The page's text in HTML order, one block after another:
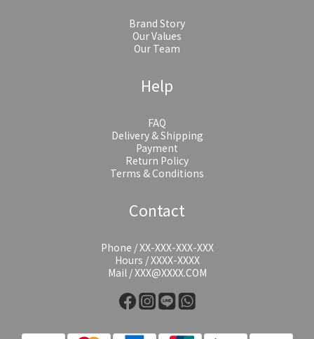
Brand Story
Our Values
Our Team
Help
FAQ
Delivery & Shipping
Payment
Return Policy
Terms & Conditions
Contact
Phone / XX-XXX-XXX-XXX
Hours / XXXX-XXXX
Mail / XXX@XXXX.COM